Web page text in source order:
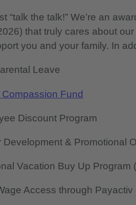
“talk the talk!” We’re an
that truly cares about
you and your family. In
Leave
Compassion Fund
Discount Program
Development & Promotional
Vacation Buy Up Program
Access through Payactiv